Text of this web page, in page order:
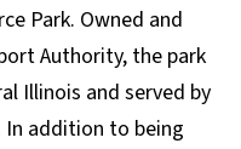
Park. Owned and
Authority, the park
Illinois and served by
addition to being